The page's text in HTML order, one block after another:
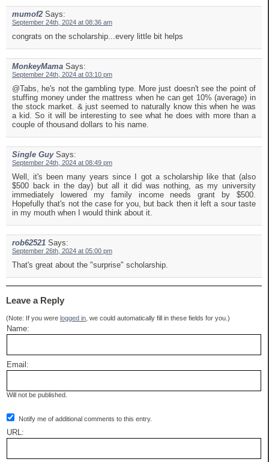
mumof2 Says:
September 24th, 2024 at 08:36 am
congrats on the scholarship...every little bit helps
MonkeyMama Says:
September 24th, 2024 at 03:10 pm
@Tabs, he's not the gambling type. More just doesn't see the point of
stuffing money under the mattress when he can get 10% (average) in
the stock market. & just seemed to naturally know this when he was
a kid. So it will be interesting to see what he does with more than a
couple of thousand dollars to his name.
Single Guy Says:
September 24th, 2024 at 08:49 pm
Well, it's been many years since I got a scholarship like that (also
$500 back in the day) but all it did was nothing, as my university
immediately lowered my family income needs grant by $500.
Hopefully that's not the case for you, but back then it left a sour taste
in my mouth when I would think about it.
rob62521 Says:
September 26th, 2024 at 05:00 pm
That's great about the "surprise" scholarship.
Leave a Reply
(Note: If you were logged in , we could automatically fill in these fields for you.)
Name:
Email:
Will not be published.
Notify me of additional comments to this entry.
URL: